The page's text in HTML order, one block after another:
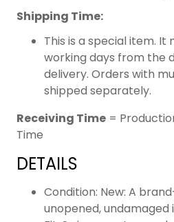
Shipping Time:
This is a special item. It
working days from the
delivery. Orders with
shipped separately.
Receiving Time =
Time
DETAILS
Condition: New: A
unopened, undamaged